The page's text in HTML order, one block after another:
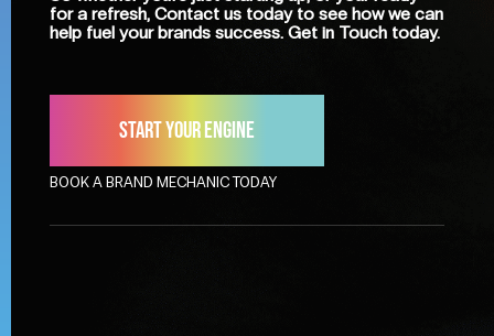
for a refresh, Contact us today to see how we can
help fuel your brands success. Get in Touch today.
Start your engine
BOOK A BRAND MECHANIC TODAY